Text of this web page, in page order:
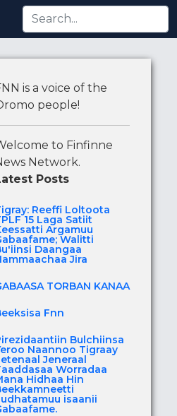
Bu'iinsi Daangaa
is a voice of the
people!
to Finfinne
Network.
Posts
Reeffi Loltoota
15 Laga Satiit
Argamuu
Walitti
Daangaa
Jira
TORBAN KANAA
Fnn
Bulchiinsa
Naannoo Tigraay
Jeneraal
Worradaa
Hidhaa Hin
isaanii